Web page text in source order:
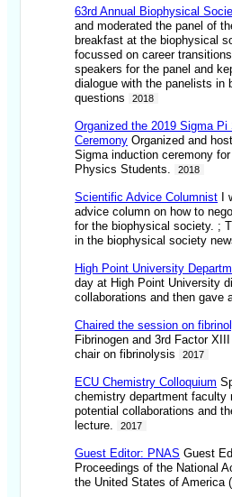
63rd Annual Biophysical
and moderated the panel of
breakfast at the biophysical
focussed on career
speakers for the panel and
dialogue with the panelists in
questions
2018
Organized the 2019 Sigma
Ceremony Organized and
Sigma induction ceremony
Physics Students.
2018
Scientific Advice Columnist I
advice column on how to
for the biophysical society. ;
in the biophysical society
High Point University
day at High Point University
collaborations and then gave
Chaired the session on
Fibrinogen and 3rd Factor
chair on fibrinolysis
2017
ECU Chemistry Colloquium
chemistry department faculty
potential collaborations and
lecture.
2017
Guest Editor: PNAS Guest
Proceedings of the National
the United States of America